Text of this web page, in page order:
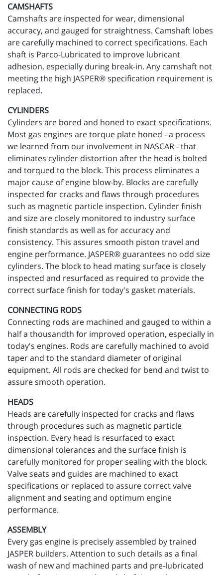
CAMSHAFTS
Camshafts are inspected for wear, dimensional
accuracy, and gauged for straightness. Camshaft lobes
are carefully machined to correct specifications. Each
shaft is Parco-Lubricated to improve lubricant
adhesion, especially during break-in. Any camshaft not
meeting the high JASPER® specification requirement is
replaced.
CYLINDERS
Cylinders are bored and honed to exact specifications.
Most gas engines are torque plate honed - a process
we learned from our involvement in NASCAR - that
eliminates cylinder distortion after the head is bolted
and torqued to the block. This process eliminates a
major cause of engine blow-by. Blocks are carefully
inspected for cracks and flaws through procedures
such as magnetic particle inspection. Cylinder finish
and size are closely monitored to industry surface
finish standards as well as for accuracy and
consistency. This assures smooth piston travel and
engine performance. JASPER® guarantees no odd size
cylinders. The block to head mating surface is closely
inspected and resurfaced as required to provide the
correct surface finish for today's gasket materials.
CONNECTING RODS
Connecting rods are machined and gauged to within a
half a thousandth for improved operation, especially in
today's engines. Rods are carefully machined to avoid
taper and to the standard diameter of original
equipment. All rods are checked for bend and twist to
assure smooth operation.
HEADS
Heads are carefully inspected for cracks and flaws
through procedures such as magnetic particle
inspection. Every head is resurfaced to exact
dimensional tolerances and the surface finish is
carefully monitored for proper sealing with the block.
Valve seats and guides are machined to exact
specifications or replaced to assure correct valve
alignment and seating and optimum engine
performance.
ASSEMBLY
Every gas engine is precisely assembled by trained
JASPER builders. Attention to such details as a final
wash of new and machined parts and pre-lubricated